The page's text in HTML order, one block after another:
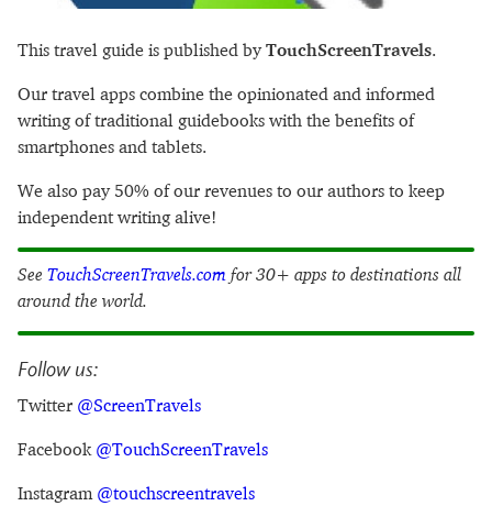
This travel guide is published byTouchScreenTravels.
Our travel apps combine the opinionated and informed
writing of traditional guidebooks with the benefits of
smartphones and tablets.
We also pay 50% of our revenues to our authors to keep
independent writing alive!
See TouchScreenTravels.com for 30+ apps to destinations all
around the world.
Follow us:
Twitter @ScreenTravels
Facebook @TouchScreenTravels
Instagram @touchscreentravels